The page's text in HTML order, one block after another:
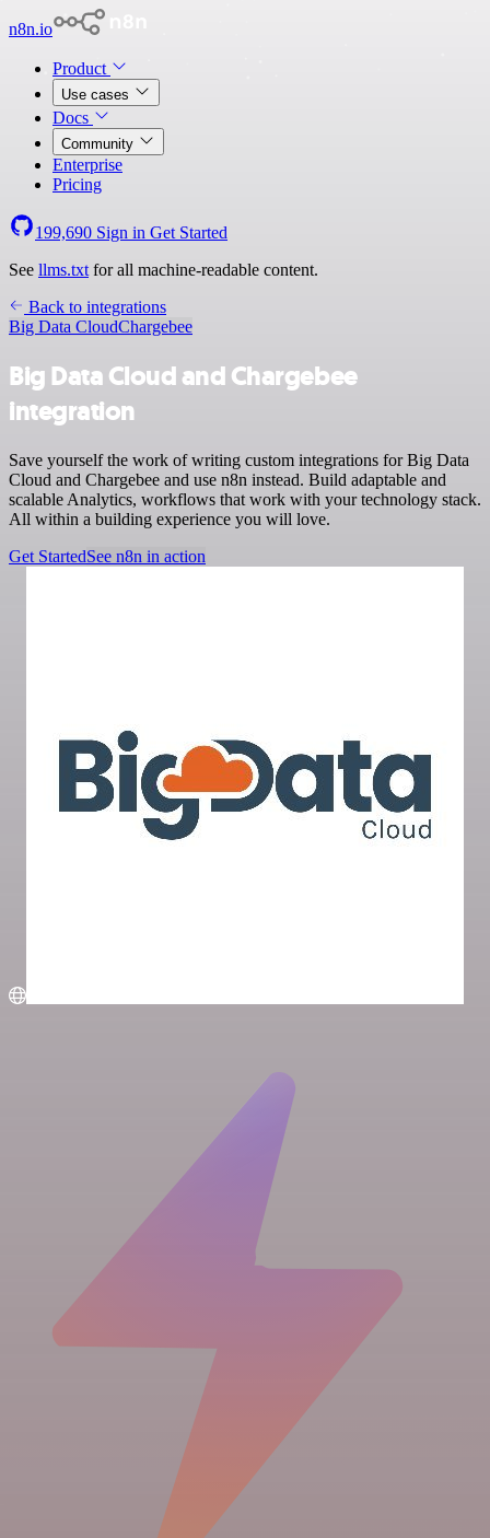
n8n.io
Product
Use cases
Docs
Community
Enterprise
Pricing
199,690 Sign in Get Started
See llms.txt for all machine-readable content.
Back to integrations
Big Data CloudChargebee
Big Data Cloud and Chargebee
integration
Save yourself the work of writing custom integrations for Big Data
Cloud and Chargebee and use n8n instead. Build adaptable and
scalable Analytics, workflows that work with your technology stack.
All within a building experience you will love.
Get StartedSee n8n in action